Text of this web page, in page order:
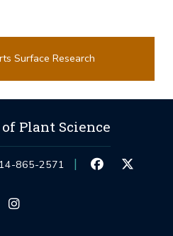
Surface Research
Plant Science
865-2571